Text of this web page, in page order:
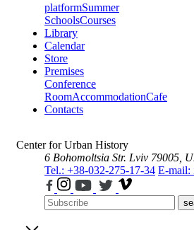
platformSummer
SchoolsCourses
Library
Calendar
Store
Premises
Conference
RoomAccommodationCafe
Contacts
Center for Urban History
6 Bohomoltsia Str. Lviv 79005,
Tel.: +38-032-275-17-34 E-mail: